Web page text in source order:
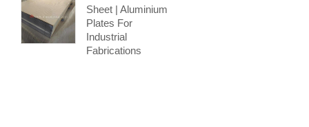
Sheet | Aluminium
Plates For
Industrial
Fabrications